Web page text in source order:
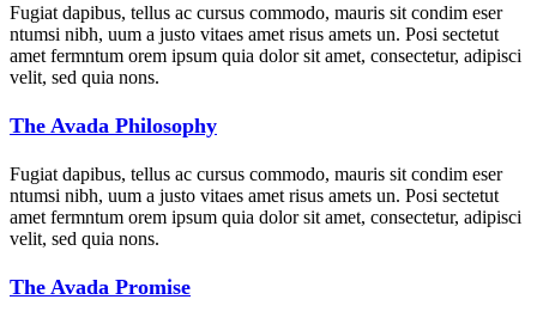
Fugiat dapibus, tellus ac cursus commodo, mauris sit condim eser
ntumsi nibh, uum a justo vitaes amet risus amets un. Posi sectetut
amet fermntum orem ipsum quia dolor sit amet, consectetur, adipisci
velit, sed quia nons.
The Avada Philosophy
Fugiat dapibus, tellus ac cursus commodo, mauris sit condim eser
ntumsi nibh, uum a justo vitaes amet risus amets un. Posi sectetut
amet fermntum orem ipsum quia dolor sit amet, consectetur, adipisci
velit, sed quia nons.
The Avada Promise